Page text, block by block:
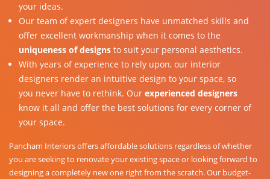
your ideas.
Our team of expert designers have unmatched skills and
offer excellent workmanship when it comes to the
uniqueness of designs to suit your personal aesthetics.
With years of experience to rely upon, our interior
designers render an intuitive design to your space, so
you never have to rethink. Our experienced designers
know it all and offer the best solutions for every corner of
your space.
Pancham Interiors offers affordable solutions regardless of whether
you are seeking to renovate your existing space or looking forward to
designing a completely new one right from the scratch. Our budget-